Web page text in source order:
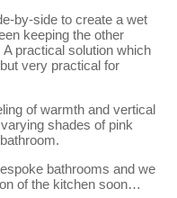
by-side to create a wet
keeping the other
practical solution which
very practical for
of warmth and vertical
shades of pink
bathrooms and we
of the kitchen soon…